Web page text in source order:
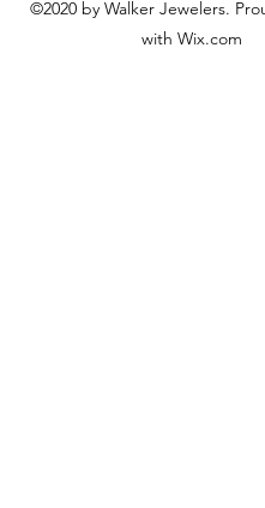
©2020 by Walker Jewelers.
with Wix.com